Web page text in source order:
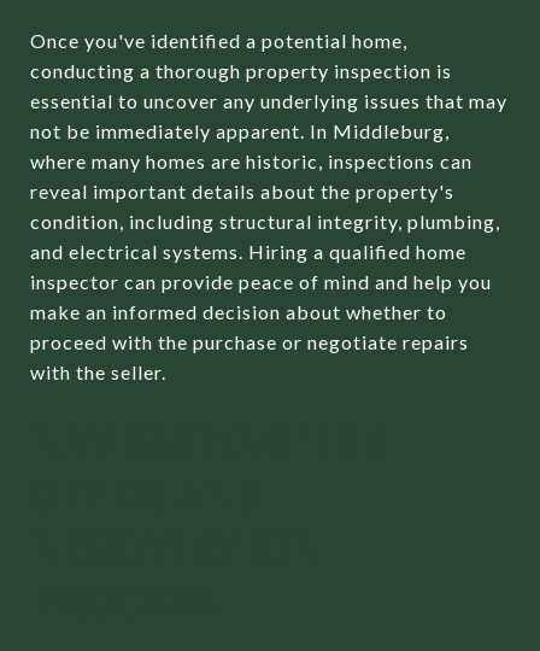
Once you've identified a potential home,
conducting a thorough property inspection is
essential to uncover any underlying issues that may
not be immediately apparent. In Middleburg,
where many homes are historic, inspections can
reveal important details about the property's
condition, including structural integrity, plumbing,
and electrical systems. Hiring a qualified home
inspector can provide peace of mind and help you
make an informed decision about whether to
proceed with the purchase or negotiate repairs
with the seller.